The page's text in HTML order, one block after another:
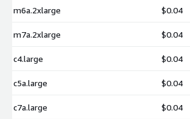
m6a.2xlarge $0.04
m7a.2xlarge $0.04
c4.large $0.04
c5a.large $0.04
c7a.large $0.04